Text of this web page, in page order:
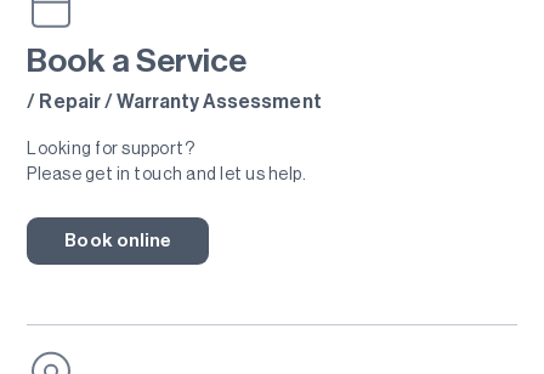
Book a Service
/ Repair / Warranty Assessment
Looking for support?
Please get in touch and let us help.
Book online